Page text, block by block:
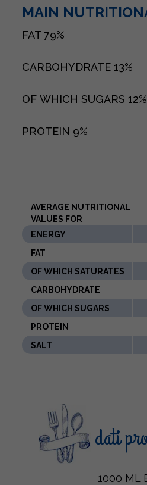
MAIN
FAT 79%
CARBOHYDRATE 13%
OF WHICH SUGARS 12%
PROTEIN 9%
AVERAGE NUTRITIONAL
VALUES ​​FOR
ENERGY
FAT
OF WHICH SATURATES
CARBOHYDRATE
OF WHICH SUGARS
PROTEIN
SALT
dati
1000 ML